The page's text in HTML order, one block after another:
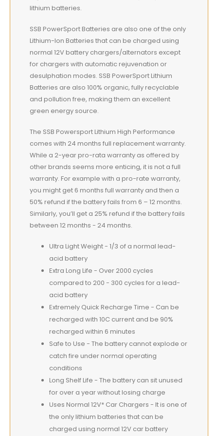
lithium batteries.
SSB PowerSport Batteries are also one of the only
Lithium-Ion Batteries that can be charged using
normal 12V battery chargers/alternators except
for chargers with automatic rejuvenation or
desulphation modes. SSB PowerSport Lithium
Batteries are also 100% organic, fully recyclable
and pollution free, making them an excellent
green energy source.
The SSB Powersport Lithium High Performance
comes with 24 months full replacement warranty.
While a 2-year pro-rata warranty as offered by
other brands seems more enticing, it is not a full
warranty. For example with a pro-rate warranty,
you might get 6 months full warranty and then a
50% refund if the battery fails from 6 – 12 months.
Similarly, you’ll get a 25% refund if the battery fails
between 12 months - 24 months.
Ultra Light Weight - 1/3 of a normal lead-
acid battery
Extra Long Life - Over 2000 cycles
compared to 200 - 300 cycles for a lead-
acid battery
Extremely Quick Recharge Time - Can be
recharged with 10C current and be 90%
recharged within 6 minutes
Safe to Use - The battery cannot explode or
catch fire under normal operating
conditions
Long Shelf Life - The battery can sit unused
for over a year without losing charge
Uses Normal 12V* Car Chargers - It is one of
the only lithium batteries that can be
charged using normal 12V car battery